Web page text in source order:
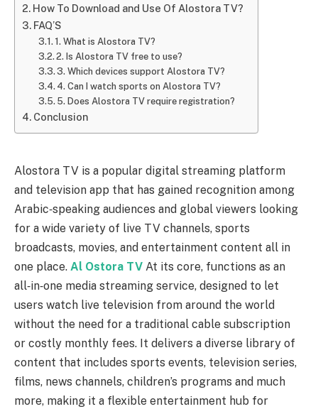
How To Download and Use Of Alostora TV?
FAQ’S
1. What is Alostora TV?
2. Is Alostora TV free to use?
3. Which devices support Alostora TV?
4. Can I watch sports on Alostora TV?
5. Does Alostora TV require registration?
Conclusion
Alostora TV is a popular digital streaming platform
and television app that has gained recognition among
Arabic‑speaking audiences and global viewers looking
for a wide variety of live TV channels, sports
broadcasts, movies, and entertainment content all in
one place. Al Ostora TV At its core, functions as an
all‑in‑one media streaming service, designed to let
users watch live television from around the world
without the need for a traditional cable subscription
or costly monthly fees. It delivers a diverse library of
content that includes sports events, television series,
films, news channels, children’s programs and much
more, making it a flexible entertainment hub for